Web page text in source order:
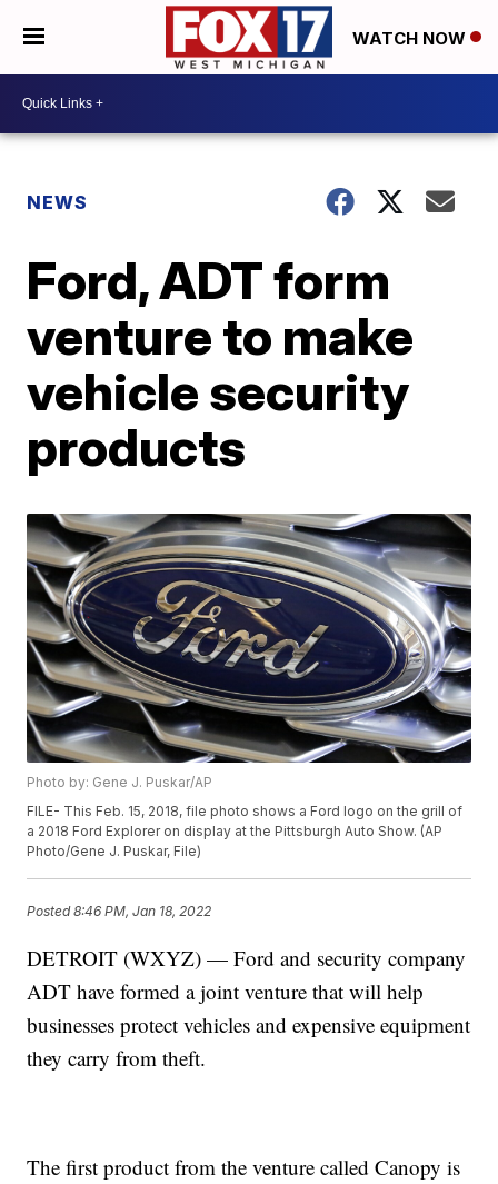
WATCH NOW
NEWS
Ford, ADT form
venture to make
vehicle security
products
Photo by: Gene J. Puskar/AP
FILE- This Feb. 15, 2018, file photo shows a Ford logo on the grill of
a 2018 Ford Explorer on display at the Pittsburgh Auto Show. (AP
Photo/Gene J. Puskar, File)
Posted8:46 PM, Jan 18, 2022
DETROIT (WXYZ) — Ford and security company
ADT have formed a joint venture that will help
businesses protect vehicles and expensive equipment
they carry from theft.
The first product from the venture called Canopy is